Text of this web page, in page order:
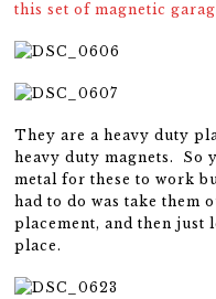
this set of magnetic
They are a heavy duty
heavy duty magnets. So
metal for these to work
had to do was take them
placement, and then just
place.